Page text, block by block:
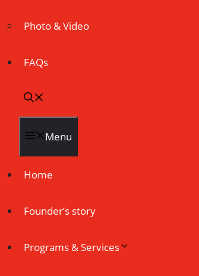
Photo & Video
FAQs
Menu
Home
Founder’s story
Programs & Services